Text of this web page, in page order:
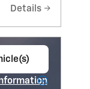
Details